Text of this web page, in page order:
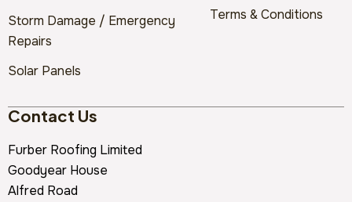
Storm Damage / Emergency
Repairs
Solar Panels
Terms & Conditions
Contact Us
Furber Roofing Limited
Goodyear House
Alfred Road